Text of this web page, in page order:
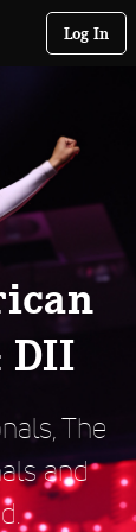
Log In
DII
The
and